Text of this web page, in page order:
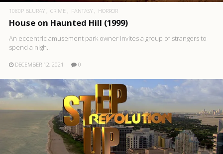
1080P BLURAY CRIME FANTASY HORROR
House on Haunted Hill (1999)
An eccentric amusement park owner invites a group of strangers to
spend a nigh..
DECEMBER 12, 2021 0